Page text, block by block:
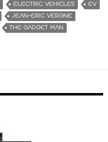
ELECTRIC VEHICLES
EV
JEAN-ERIC VERGNE
THE GADGET MAN